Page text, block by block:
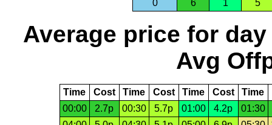
0
6 1 5
Average price for day
Avg
Time Cost Time Cost Time Cost Time
00:00
2.7p 00:30 5.7p 01:00 4.2p
01:30